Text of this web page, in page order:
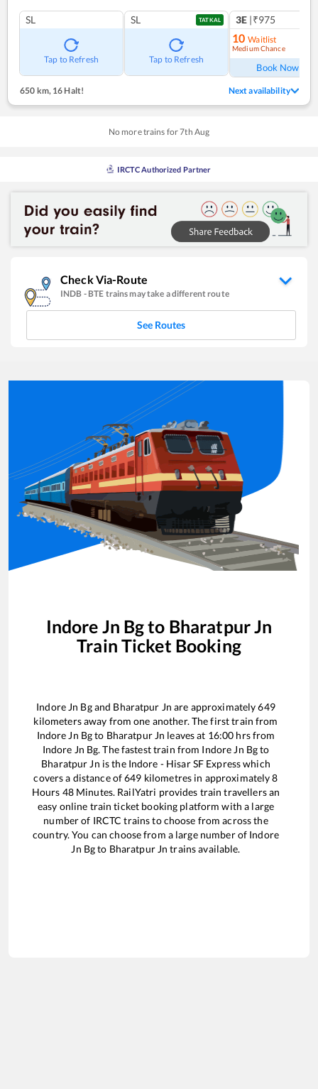
SL
Tap to Refresh
SL TATKAL
Tap to Refresh
3E |₹975
10 Waitlist
Medium Chance
Book Now
650 km, 16 Halt! Next availability
No more trains for7th Aug
IRCTC Authorized Partner
Check Via-Route
INDB - BTE trains may take a different route
See Routes
Indore Jn Bgto Bharatpur Jn
Train Ticket Booking
Indore Jn Bgand Bharatpur Jn are approximately649
kilometers away from one another. The first train from
Indore Jn Bgto Bharatpur Jn leaves at 16:00 hrs from
Indore Jn Bg. The fastest train from Indore Jn Bgto
Bharatpur Jn is the Indore - Hisar SF Expresswhich
covers a distance of649 kilometres in approximately8
Hours 48Minutes. RailYatri provides train travellers an
easy online train ticket booking platform with a large
number of IRCTC trains to choose from across the
country. You can choose from a large number of Indore
Jn Bgto Bharatpur Jn trains available.